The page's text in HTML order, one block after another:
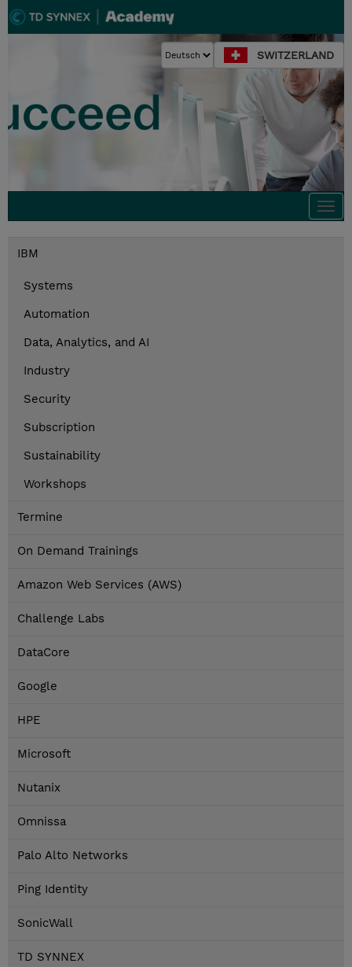
SWITZERLAND
IBM
Systems
Automation
Data, Analytics, and AI
Industry
Security
Subscription
Sustainability
Workshops
Termine
On Demand Trainings
Amazon Web Services (AWS)
Challenge Labs
DataCore
Google
HPE
Microsoft
Nutanix
Omnissa
Palo Alto Networks
Ping Identity
SonicWall
TD SYNNEX